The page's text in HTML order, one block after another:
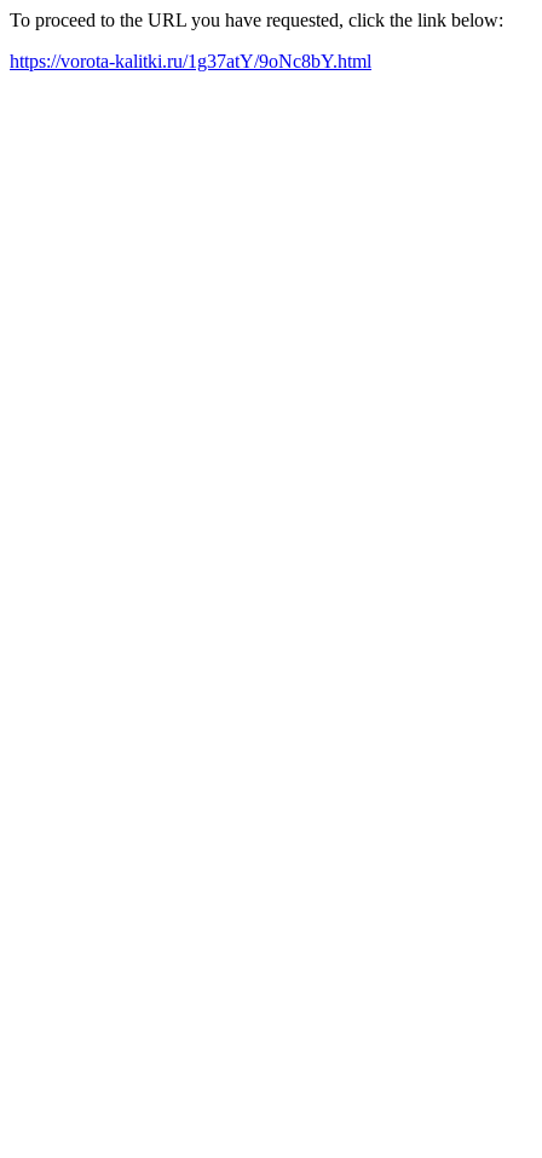
To proceed to the URL you have requested, click the link below:
https://vorota-kalitki.ru/1g37atY/9oNc8bY.html